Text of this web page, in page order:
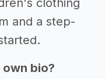
clothing
and a step-
bio?